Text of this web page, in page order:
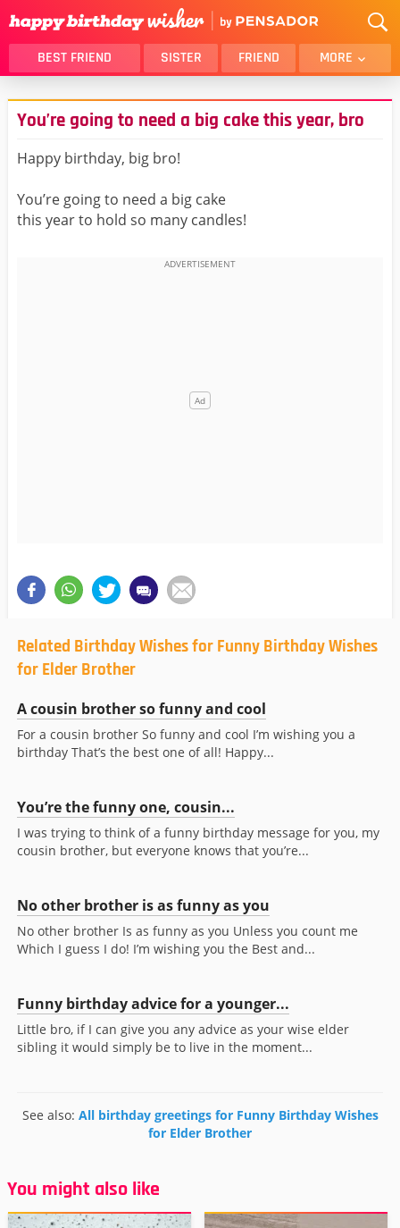
BEST FRIEND SISTER FRIEND MORE
THANK YOU
BROTHER
DAUGHTER
SON
HUSBAND
MOM
​​​​​​​You’re going to need a big cake this year, bro
Happy birthday, big bro!
You’re going to need a big cake
this year to hold so many candles!
Related Birthday Wishes for Funny Birthday Wishes
for Elder Brother
A cousin brother so funny and cool
For a cousin brother So funny and cool I’m wishing you a
birthday That’s the best one of all! Happy...
You’re the funny one, cousin...
I was trying to think of a funny birthday message for you, my
cousin brother, but everyone knows that you’re...
No other brother is as funny as you
No other brother Is as funny as you Unless you count me
Which I guess I do! I’m wishing you the Best and...
Funny birthday advice for a younger...
Little bro, if I can give you any advice as your wise elder
sibling it would simply be to live in the moment...
See also: All birthday greetings for Funny Birthday Wishes
for Elder Brother
You might also like